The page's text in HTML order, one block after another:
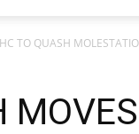
TO QUASH